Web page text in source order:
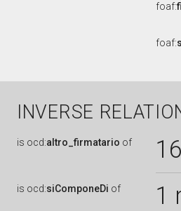
foaf:
foaf:
INVERSE
is ocd:altro_firmatario of
is ocd:siComponeDi of 1